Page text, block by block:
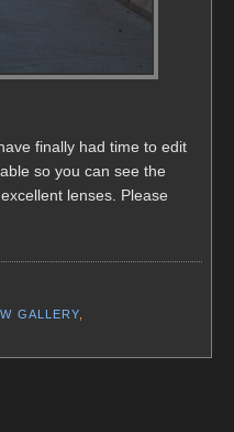
have finally had time to edit
so you can see the
lenses. Please
GALLERY